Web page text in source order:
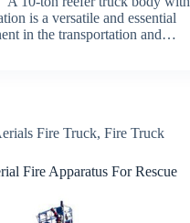
is a versatile and essential
in the transportation and…
Fire Truck, Fire Truck
Fire Apparatus For Rescue